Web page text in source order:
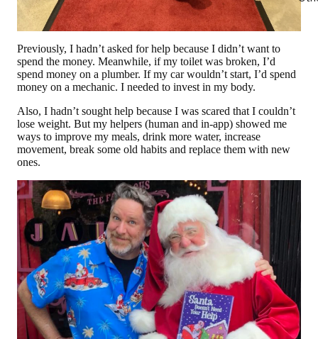
Previously, I hadn’t asked for help because I didn’t want to
spend the money. Meanwhile, if my toilet was broken, I’d
spend money on a plumber. If my car wouldn’t start, I’d spend
money on a mechanic. I needed to invest in my body.
Also, I hadn’t sought help because I was scared that I couldn’t
lose weight. But my helpers (human and in-app) showed me
ways to improve my meals, drink more water, increase
movement, break some old habits and replace them with new
ones.